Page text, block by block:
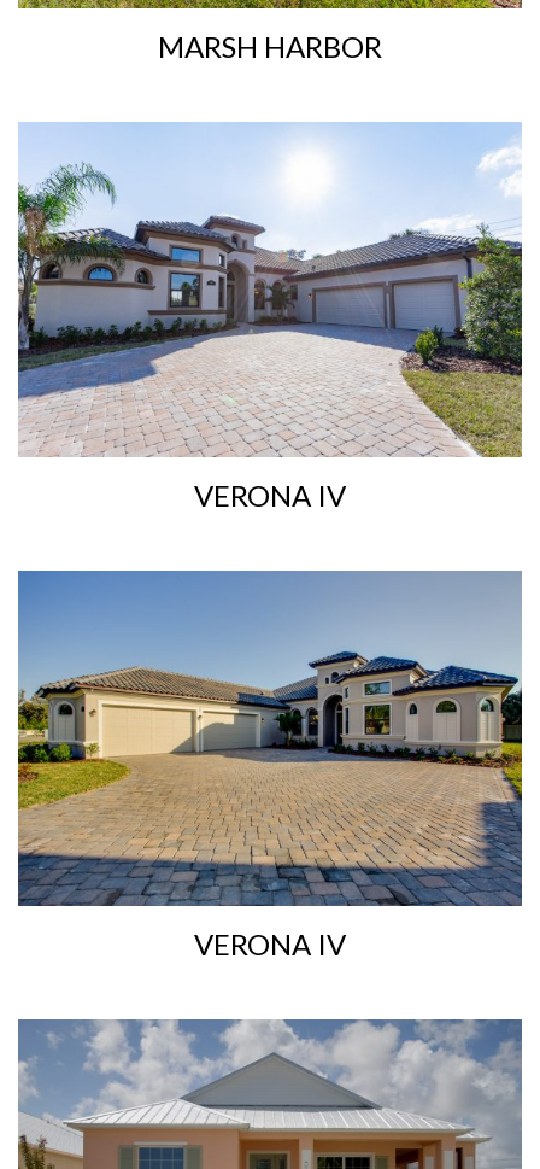
MARSH HARBOR
VERONA IV
VERONA IV